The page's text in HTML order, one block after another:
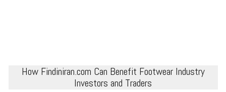
How Findiniran.com Can Benefit Footwear Industry
Investors and Traders